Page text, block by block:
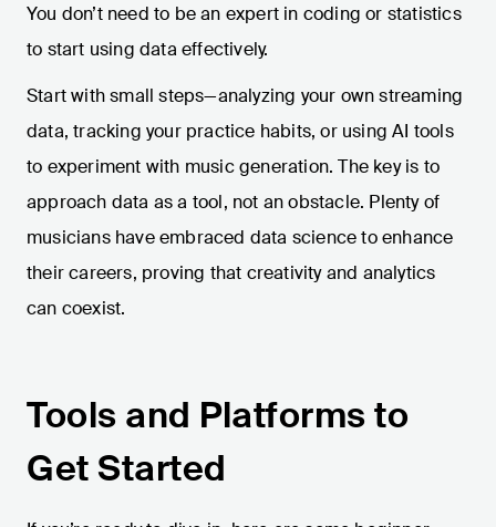
You don’t need to be an expert in coding or statistics
to start using data effectively.
Start with small steps—analyzing your own streaming
data, tracking your practice habits, or using AI tools
to experiment with music generation. The key is to
approach data as a tool, not an obstacle. Plenty of
musicians have embraced data science to enhance
their careers, proving that creativity and analytics
can coexist.
Tools and Platforms to
Get Started